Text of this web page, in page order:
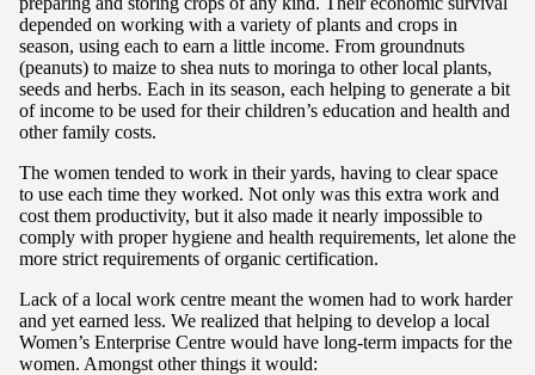
depended on working with a variety of plants and crops in
season, using each to earn a little income. From groundnuts
(peanuts) to maize to shea nuts to moringa to other local plants,
seeds and herbs. Each in its season, each helping to generate a bit
of income to be used for their children’s education and health and
other family costs.
The women tended to work in their yards, having to clear space
to use each time they worked. Not only was this extra work and
cost them productivity, but it also made it nearly impossible to
comply with proper hygiene and health requirements, let alone the
more strict requirements of organic certification.
Lack of a local work centre meant the women had to work harder
and yet earned less. We realized that helping to develop a local
Women’s Enterprise Centre would have long-term impacts for the
women. Amongst other things it would: